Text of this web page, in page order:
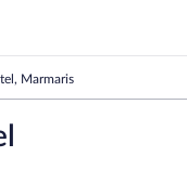
Marmaris